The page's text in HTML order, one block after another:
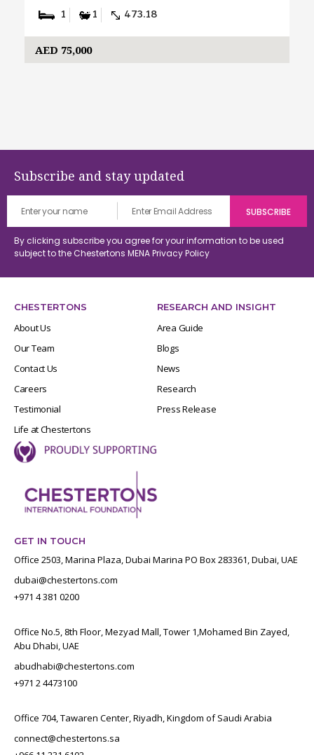
1 1 473.18
AED 75,000
Subscribe and stay updated
By clicking subscribe you agree for your information to be used
subject to the Chestertons MENAPrivacy Policy
CHESTERTONS
About Us
Our Team
Contact Us
Careers
Testimonial
Life at Chestertons
RESEARCH AND INSIGHT
Area Guide
Blogs
News
Research
Press Release
GET IN TOUCH
Office 2503, Marina Plaza, Dubai Marina PO Box 283361, Dubai, UAE
dubai@chestertons.com
+971 4 381 0200
Office No.5, 8th Floor, Mezyad Mall, Tower 1,Mohamed Bin Zayed,
Abu Dhabi, UAE
abudhabi@chestertons.com
+971 2 4473100
Office 704, Tawaren Center, Riyadh, Kingdom of Saudi Arabia
connect@chestertons.sa